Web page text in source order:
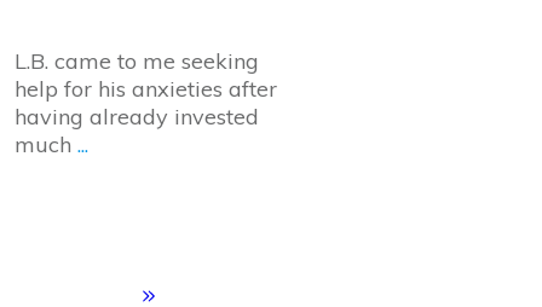
L.B. came to me seeking
help for his anxieties after
having already invested
much ...